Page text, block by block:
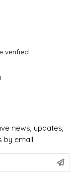
verified
news, updates,
by email.